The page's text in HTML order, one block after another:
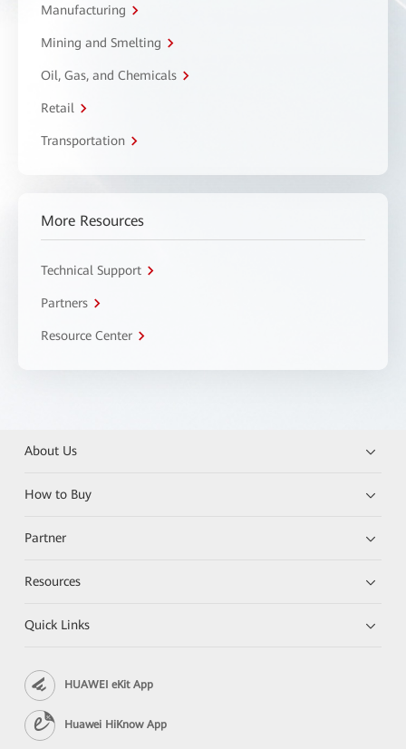
Manufacturing
Mining and Smelting
Oil, Gas, and Chemicals
Retail
Transportation
More Resources
Technical Support
Partners
Resource Center
About Us
How to Buy
Partner
Resources
Quick Links
HUAWEI eKit App
Huawei HiKnow App